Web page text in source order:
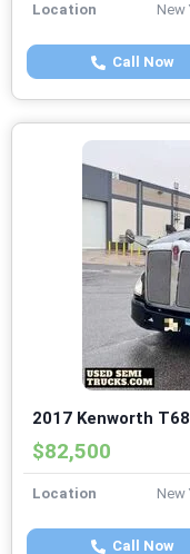
Location
New
Call Now
2017 Kenworth
$82,500
Location New
Call Now